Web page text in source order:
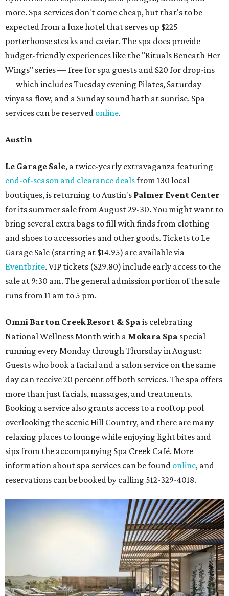
more. Spa services don't come cheap, but that's to be
expected from a luxe hotel that serves up $225
porterhouse steaks and caviar. The spa does provide
budget-friendly experiences like the "Rituals Beneath Her
Wings" series — free for spa guests and $20 for drop-ins
— which includes Tuesday evening Pilates, Saturday
vinyasa flow, and a Sunday sound bath at sunrise. Spa
services can be reserved online.
Austin
Le Garage Sale, a twice-yearly extravaganza featuring
end-of-season and clearance dealsfrom 130 local
boutiques, is returning to Austin's Palmer Event Center
for its summer sale from August 29-30. You might want to
bring several extra bags to fill with finds from clothing
and shoes to accessories and other goods. Tickets to Le
Garage Sale (starting at $14.95) are available via
Eventbrite. VIP tickets ($29.80) include early access to the
sale at 9:30 am. The general admission portion of the sale
runs from 11 am to 5 pm.
Omni Barton Creek Resort & Spa is celebrating
National Wellness Month with a Mokara Spa special
running every Monday through Thursday in August:
Guests who book a facial and a salon service on the same
day can receive 20 percent off both services. The spa offers
more than just facials, massages, and treatments.
Booking a service also grants access to a rooftop pool
overlooking the scenic Hill Country, and there are many
relaxing places to lounge while enjoying light bites and
sips from the accompanying Spa Creek Café. More
information about spa services can be found online, and
reservations can be booked by calling 512-329-4018.